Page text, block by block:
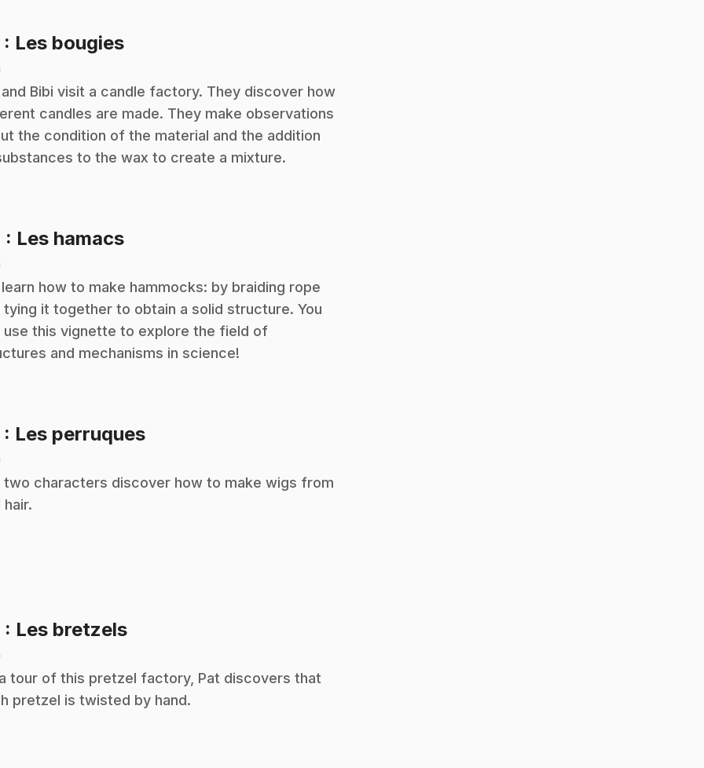
: Les bougies.
and Bibi visit a candle factory. They discover how
candles are made. They make observations
the condition of the material and the addition
to the wax to create a mixture.
: Les hamacs.
how to make hammocks: by braiding rope
tying it together to obtain a solid structure. You
use this vignette to explore the field of
and mechanisms in science!
: Les perruques.
two characters discover how to make wigs from
hair.
: Les bretzels.
tour of this pretzel factory, Pat discovers that
pretzel is twisted by hand.